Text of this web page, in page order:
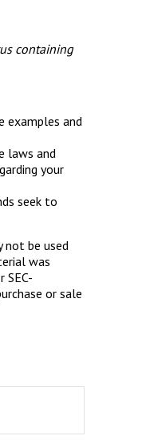
containing
examples and
laws and
your
seek to
not be used
was
or sale